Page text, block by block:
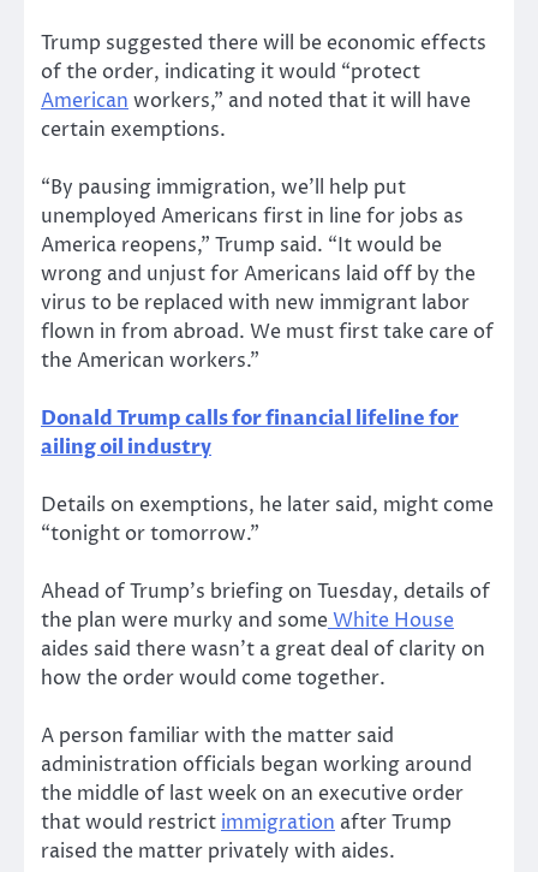
Trump suggested there will be economic effects
of the order, indicating it would “protect
American workers,” and noted that it will have
certain exemptions.
“By pausing immigration, we’ll help put
unemployed Americans first in line for jobs as
America reopens,” Trump said. “It would be
wrong and unjust for Americans laid off by the
virus to be replaced with new immigrant labor
flown in from abroad. We must first take care of
the American workers.”
Donald Trump calls for financial lifeline for
ailing oil industry
Details on exemptions, he later said, might come
“tonight or tomorrow.”
Ahead of Trump’s briefing on Tuesday, details of
the plan were murky and someWhite House
aides said there wasn’t a great deal of clarity on
how the order would come together.
A person familiar with the matter said
administration officials began working around
the middle of last week on an executive order
that would restrictimmigration after Trump
raised the matter privately with aides.